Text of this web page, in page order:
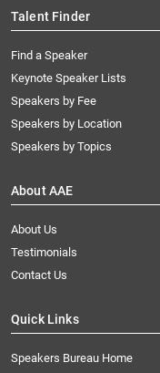
Talent Finder
Find a Speaker
Keynote Speaker Lists
Speakers by Fee
Speakers by Location
Speakers by Topics
About AAE
About Us
Testimonials
Contact Us
Quick Links
Speakers Bureau Home